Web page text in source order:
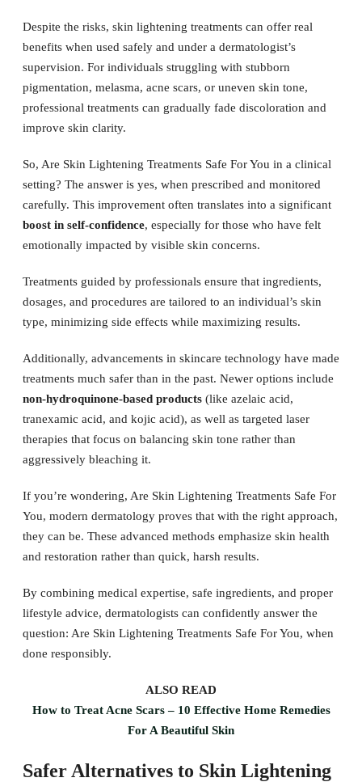
Despite the risks, skin lightening treatments can offer real
benefits when used safely and under a dermatologist’s
supervision. For individuals struggling with stubborn
pigmentation, melasma, acne scars, or uneven skin tone,
professional treatments can gradually fade discoloration and
improve skin clarity.
So, Are Skin Lightening Treatments Safe For You in a clinical
setting? The answer is yes, when prescribed and monitored
carefully. This improvement often translates into a significant
boost in self-confidence, especially for those who have felt
emotionally impacted by visible skin concerns.
Treatments guided by professionals ensure that ingredients,
dosages, and procedures are tailored to an individual’s skin
type, minimizing side effects while maximizing results.
Additionally, advancements in skincare technology have made
treatments much safer than in the past. Newer options include
non-hydroquinone-based products (like azelaic acid,
tranexamic acid, and kojic acid), as well as targeted laser
therapies that focus on balancing skin tone rather than
aggressively bleaching it.
If you’re wondering, Are Skin Lightening Treatments Safe For
You, modern dermatology proves that with the right approach,
they can be. These advanced methods emphasize skin health
and restoration rather than quick, harsh results.
By combining medical expertise, safe ingredients, and proper
lifestyle advice, dermatologists can confidently answer the
question: Are Skin Lightening Treatments Safe For You, when
done responsibly.
ALSO READ
How to Treat Acne Scars – 10 Effective Home Remedies
For A Beautiful Skin
Safer Alternatives to Skin Lightening